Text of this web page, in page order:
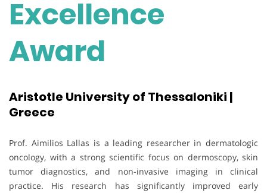
Excellence
Award
Aristotle University of Thessaloniki |
Greece
Prof. Aimilios Lallas is a leading researcher in dermatologic
oncology, with a strong scientific focus on dermoscopy, skin
tumor diagnostics, and non-invasive imaging in clinical
practice. His research has significantly improved early